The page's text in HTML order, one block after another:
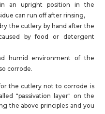
an upright position in the
can run off after rinsing,
the cutlery by hand after the
by food or detergent
humid environment of the
corrode.
the cutlery not to corrode is
"passivation layer" on the
the above principles and you